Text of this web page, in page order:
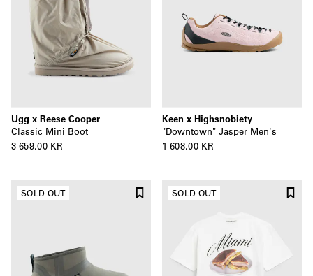
Ugg x Reese Cooper
Classic Mini Boot
3 659,00 KR
Keen x Highsnobiety
"Downtown" Jasper Men's
1 608,00 KR
SOLD OUT SOLD OUT